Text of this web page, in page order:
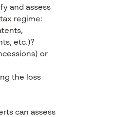
and assess
regime:
etc.)?
or
the loss
can assess